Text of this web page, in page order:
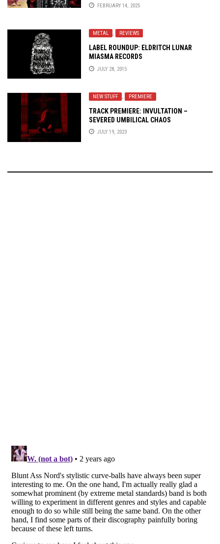
FEBRUARY 14, 2025
METAL , REVIEWS
LABEL ROUNDUP: ELDRITCH LUNAR
MIASMA RECORDS
JULY 28, 2015
NEW STUFF , PREMIERE
TRACK PREMIERE: INVULTATION –
SEVERED UMBILICAL CHAOS
JULY 19, 2023